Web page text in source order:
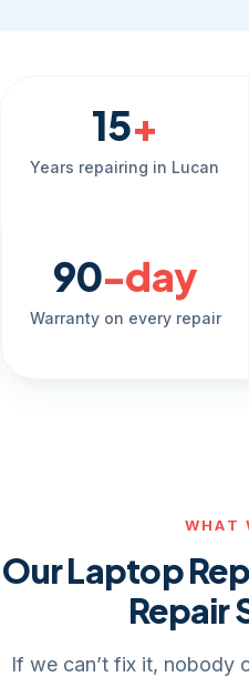
15+
Years repairing in Lucan
90-day
Warranty on every repair
WHAT
Our Laptop
Repair
If we can’t fix it, nobody